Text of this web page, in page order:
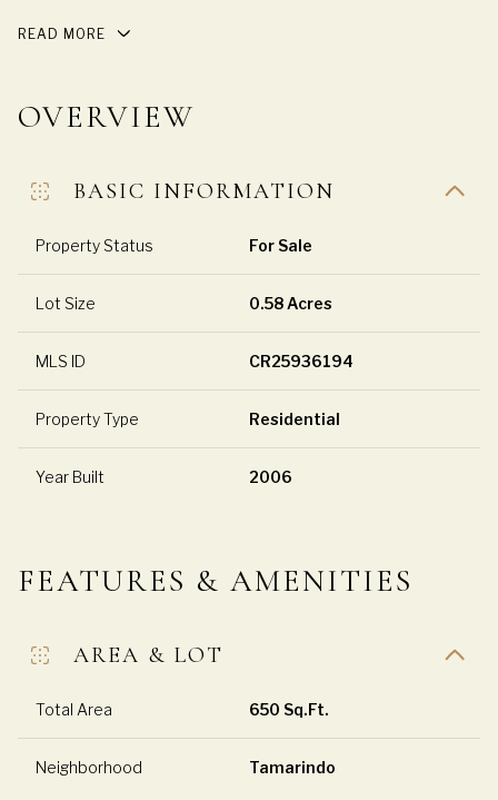
READ MORE
OVERVIEW
BASIC INFORMATION
Property Status For Sale
Lot Size 0.58 Acres
MLS ID CR25936194
Property Type Residential
Year Built 2006
FEATURES & AMENITIES
AREA & LOT
Total Area 650 Sq.Ft.
Neighborhood Tamarindo